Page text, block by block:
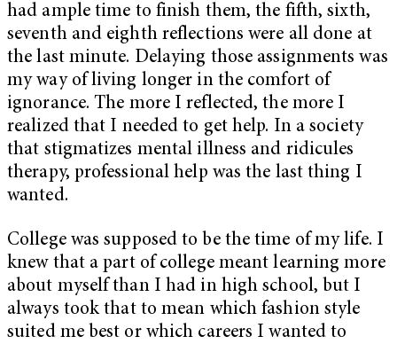
had ample time to finish them, the fifth, sixth,
seventh and eighth reflections were all done at
the last minute. Delaying those assignments was
my way of living longer in the comfort of
ignorance. The more I reflected, the more I
realized that I needed to get help. In a society
that stigmatizes mental illness and ridicules
therapy, professional help was the last thing I
wanted.
College was supposed to be the time of my life. I
knew that a part of college meant learning more
about myself than I had in high school, but I
always took that to mean which fashion style
suited me best or which careers I wanted to